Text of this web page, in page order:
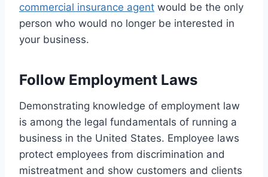
commercial insurance agent would be the only
person who would no longer be interested in
your business.
Follow Employment Laws
Demonstrating knowledge of employment law
is among the legal fundamentals of running a
business in the United States. Employee laws
protect employees from discrimination and
mistreatment and show customers and clients